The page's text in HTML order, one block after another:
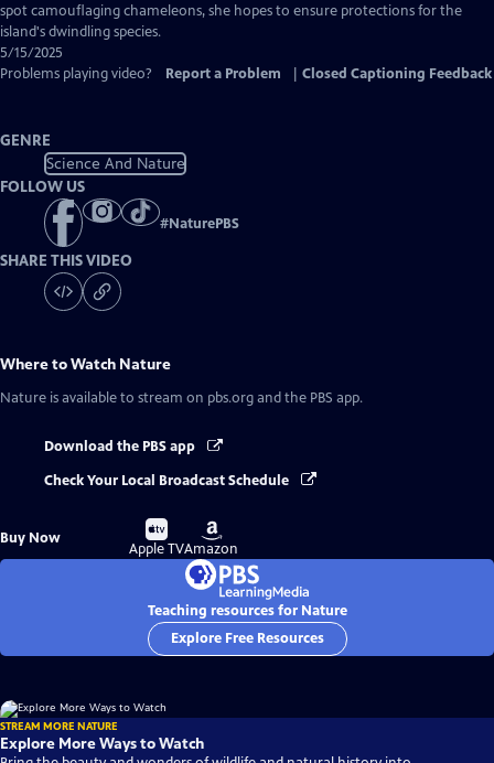
Captions
spot camouflaging chameleons, she hopes to ensure protections for the
island's dwindling species.
5/15/2025
Problems playing video?
Report a Problem Closed Captioning Feedback
GENRE
Science And Nature
FOLLOW US
#NaturePBS
SHARE THIS VIDEO
Where to Watch Nature
Nature is available to stream on pbs.org and the PBS app.
Download the PBS app
Check Your Local Broadcast Schedule
Buy Now
Buy
on
Apple TV
Buy
on
Amazon
Teaching resources for Nature
Explore Free Resources
STREAM MORE NATURE
Explore More Ways to Watch